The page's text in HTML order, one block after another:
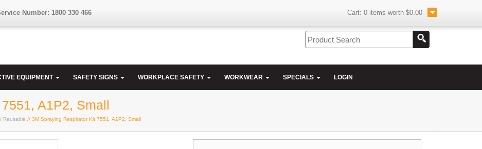
Number: 1800 330 466 Cart: 0 items worth $0.00
EQUIPMENT SAFETY SIGNS WORKPLACE SAFETY WORKWEAR SPECIALS LOGIN
A1P2, Small
Reusable // 3M Spraying Respirator Kit 7551, A1P2, Small